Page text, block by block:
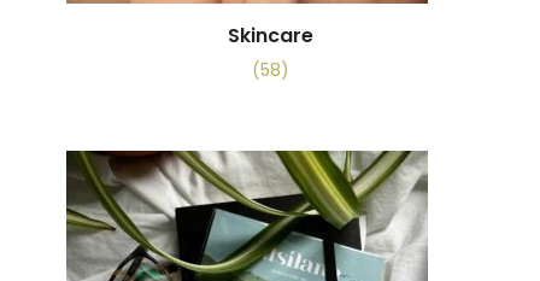
Skincare
(58)